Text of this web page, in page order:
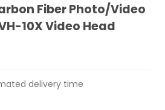
Fiber Photo/Video
10X Video Head
delivery time